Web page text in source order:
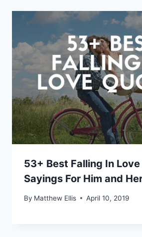
53+ Best Falling In
Sayings For Him and
By Matthew Ellis April 10, 2019